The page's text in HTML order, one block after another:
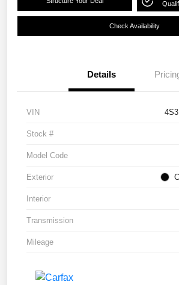
Check Availability
Details
VIN
Stock #
Model Code
Exterior
Interior
Transmission
Mileage